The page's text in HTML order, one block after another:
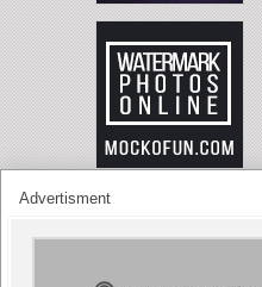
Advertisment